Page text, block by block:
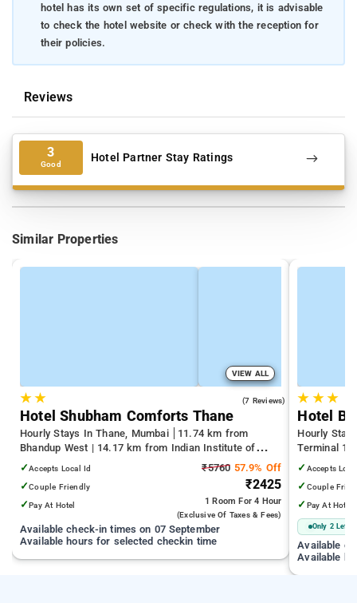
hotel has its own set of specific regulations, it is advisable
to check the hotel website or check with the reception for
their policies.
Reviews
3
Good Hotel Partner Stay Ratings
Similar Properties
VIEW ALL
★★ (7 Reviews)
Hotel Shubham Comforts Thane
Hourly Stays In Thane, Mumbai
11.74 km from
Bhandup West | 14.17 km from Indian Institute of
Technology Bombay | 19.32 km from Kandivali East
✓Accepts Local Id
✓Couple Friendly
✓Pay At Hotel
₹5760 57.9% Off
₹2425
1 Room For 4 Hour
(exclusive Of Taxes & Fees)
Available check-in times on 07 September
Available hours for selected checkin time
★ ★★
Hotel
Hourly
Terminal 1
Juhu Beach
✓ Accepts
✓ Couple
✓ Pay At Hotel
Only 2 Left
Available
Available